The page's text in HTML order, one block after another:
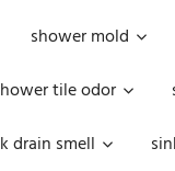
shower mold
tile odor
drain smell